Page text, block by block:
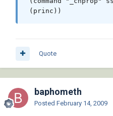
Quote
baphometh
Posted February 14, 2009